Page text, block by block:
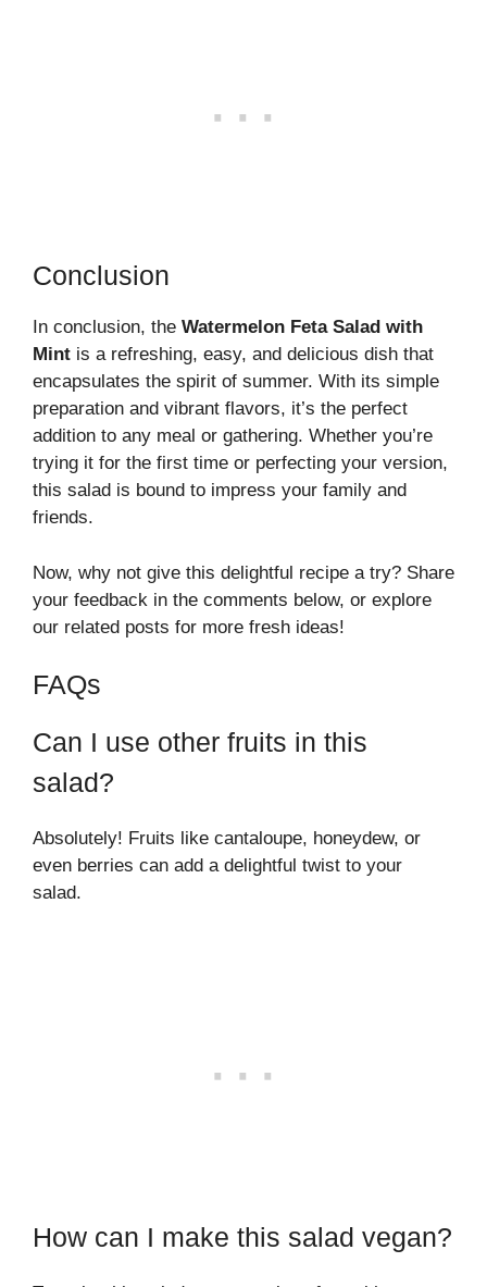
Conclusion
In conclusion, the Watermelon Feta Salad with
Mint is a refreshing, easy, and delicious dish that
encapsulates the spirit of summer. With its simple
preparation and vibrant flavors, it’s the perfect
addition to any meal or gathering. Whether you’re
trying it for the first time or perfecting your version,
this salad is bound to impress your family and
friends.
Now, why not give this delightful recipe a try? Share
your feedback in the comments below, or explore
our related posts for more fresh ideas!
FAQs
Can I use other fruits in this
salad?
Absolutely! Fruits like cantaloupe, honeydew, or
even berries can add a delightful twist to your
salad.
How can I make this salad vegan?